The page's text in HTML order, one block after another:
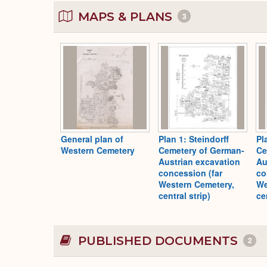
MAPS & PLANS 3
General plan of
Western Cemetery
Plan 1: Steindorff
Cemetery of German-
Austrian excavation
concession (far
Western Cemetery,
central strip)
PUBLISHED DOCUMENTS 2